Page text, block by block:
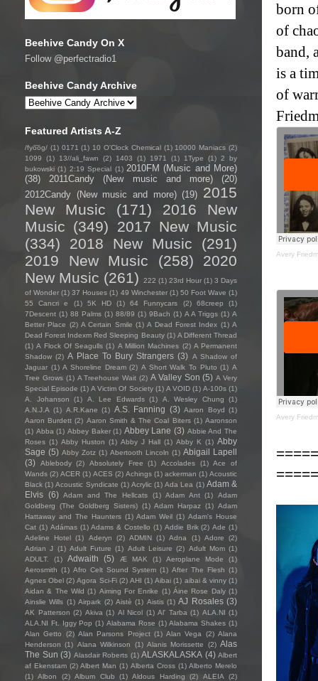
born
of
band,
is a
of
Avery
Avery
Beehive Candy On X
Follow @perfectradio1
Beehive Candy Archive
Featured Artists A-Z
/fyo͞oɡ/ (1) 0171 (1) 10 O'Clock Chemical (1) 10000 Maniacs (2)
1099
(1) 13//ali_fawn (2) 1403 (1) 1971 (1) 1Type (1) 2 by
bukowski (1) 2:19 Special (1) 2010FM (Music and More)
(38)
2011Candy (New music and more)
(20)
2012Candy (New music and more) (19) 2015
New Music
(171)
2016 New
Music (349)
2017 New Music
(334)
2018 New Music
(291)
2019 New Music
(258)
2020
New Music (261) 222 (1) 23rd Hour (1) 3 Days
of Wonder (1) 37 Houses (1) 49 Winchester (1) 50 Foot Wave (1)
55 Cancri e
(1) 5K HD (1) 64 Funnycars (2) 68creep
(1)
7Descent (1) 88 Palms (1) 88/89 (1) 9Bach (1) A A Triggs (1) A
Better Place (2) A Certain Smile (1) A Dead Forest Index (1) A
Dead Forest Indexm Red Sleeping Beauty (1) A Different Thread
(1) A Flock Of Seagulls (1) A Million Machines (2) A Permanent
Shadow (2) A Place To Bury Strangers (3) A Shadow of
Jaguar (1) A Shoreline Dream (2) A Short Walk To Pluto (1) A
Tree Grows (1) A Treehouse Wait (2) A Valley Son (5) A Very
Special Episode (1) A Victim Of Society (1) A VOID (1) A-100s (1)
A. Johanson
(1) A. Lee Edwards (1) A. Wesley Chung
(1)
A.N.J.A (1) A.R.Kane (1) A.S. Fanning (3) Aaron Boyd (1)
Aaron Burdett (2) Aaron Smith & The Coal Biters (1) Aaronson
(1) Abba (1) Abbey Baker (1) Abbey Lane (3) Abbie And The
Roses (1) Abby Huston (1) Abby J Hall (1) Abby K (1) Abby
Sage (5) Abby Zotz (1) Abertooth Lincoln (1) Abigail Lapell
(3)
Ablebody (2) Absolutely Free (1) Accolades (1)
Ace of
Wands (2) ACER (1) ACES (2) Achings (1) ackerman (1) Acoustic
Black (1) Acoustic Syndicate (1) Acrylic (1) Ada Lea (1) Adam &
Elvis (6) Adam and The Hellcats (1) Adam Ant (1)
Adam
Goldberg (The Goldberg Sisters) (1) Adam Harpaz (1) Adam
Hattaway and The Haunters (1) Adam Weil (1) Adam's House
Cat (1) Adámas (1) Adams & Costello (1) Addie Brik (2) Ade (1)
Adeline Hotel (1) Aderyn (2) ADMIN (1) Adna (1) Adore
(2)
Adrian J (1) Adult Future (1) Adult Leisure (2) Adult Mom (1)
ADULT.
(1) Adwaith (5) Æ MAK (1) Aeroplane Mode
(1)
Aerosmith (1) Afro Celt Sound System (1) After The Flesh (1)
Agnes Obel (2) Agora Sci-Fi (2) AHI (1) Aibai (1) aibai & vinny (1)
Aidan & The Wild (1) Aiming For Enrike (1) Áine Rose Daly (1)
Ainslie Wills (1) Airpark (2) Aistè (1) Aistis (1) AJ Rosales (3)
AK Patterson (2) Akiva (1) Al Nicol (1) Al' Tarba (1) ALA.NI (1)
ALA.NI Ft. Iggy Pop (1) Alabama Rose (1) Alabama Shakes (1)
Alan Getto
(2) Alan Parsons Project (1) Alan Vega (2) Alana
Henderson (1) Alana Wilkinson (1) Alanis Morissette (2) Alas
The Sun (3) Alasdair Roberts (1) ALASKALASKA (4) Albert
af Ekenstam (2) Albert Man (1) Alberta Cross (1) Alberto Merelo
(1) Albon (2) Album Club (1) Aldous Harding (2) ALEIA
(2)